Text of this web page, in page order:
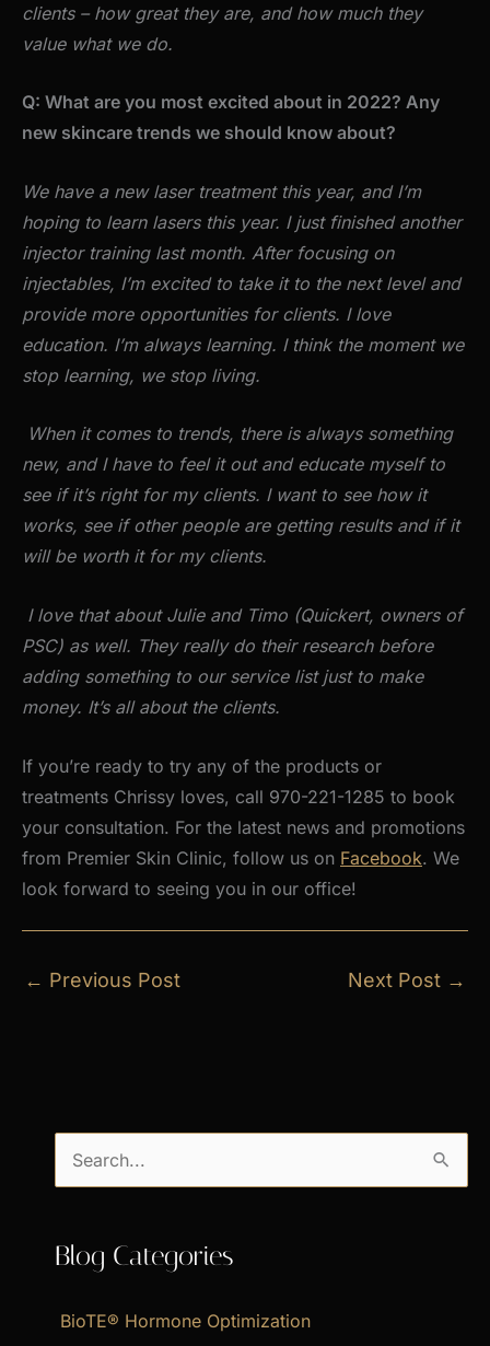
clients – how great they are, and how much they
value what we do.
Q: What are you most excited about in 2022? Any
new skincare trends we should know about?
We have a new laser treatment this year, and I’m
hoping to learn lasers this year. I just finished another
injector training last month. After focusing on
injectables, I’m excited to take it to the next level and
provide more opportunities for clients. I love
education. I’m always learning. I think the moment we
stop learning, we stop living.
When it comes to trends, there is always something
new, and I have to feel it out and educate myself to
see if it’s right for my clients. I want to see how it
works, see if other people are getting results and if it
will be worth it for my clients.
I love that about Julie and Timo (Quickert, owners of
PSC) as well. They really do their research before
adding something to our service list just to make
money. It’s all about the clients.
If you’re ready to try any of the products or
treatments Chrissy loves, call 970-221-1285 to book
your consultation. For the latest news and promotions
from Premier Skin Clinic, follow us on Facebook. We
look forward to seeing you in our office!
← Previous Post Next Post →
e
r
h
Blog Categories
BioTE® Hormone Optimization